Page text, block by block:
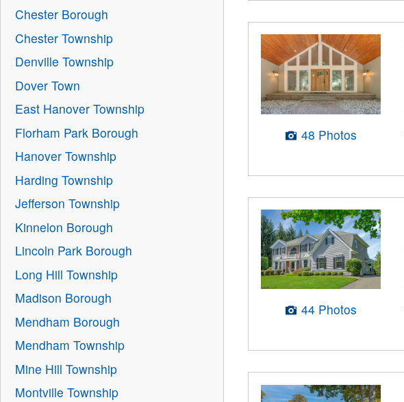
48 Photos
44 Photos
Chester Borough
Chester Township
Denville Township
Dover Town
East Hanover Township
Florham Park Borough
Hanover Township
Harding Township
Jefferson Township
Kinnelon Borough
Lincoln Park Borough
Long Hill Township
Madison Borough
Mendham Borough
Mendham Township
Mine Hill Township
Montville Township